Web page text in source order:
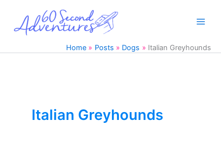
content
Home Posts Dogs Italian Greyhounds
Italian Greyhounds